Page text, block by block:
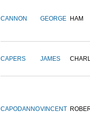
CANNON GEORGE HAM
CAPERS JAMES
CAPODANNOVINCENT